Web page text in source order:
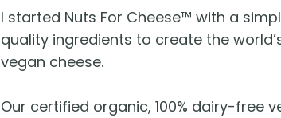
I started Nuts For Cheese™ with a
quality ingredients to create the
vegan cheese.
Our certified organic, 100% dairy-free